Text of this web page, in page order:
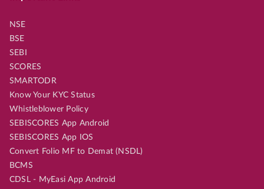
NSE
BSE
SEBI
SCORES
SMARTODR
Know Your KYC Status
Whistleblower Policy
SEBISCORES App Android
SEBISCORES App IOS
Convert Folio MF to Demat (NSDL)
BCMS
CDSL - MyEasi App Android